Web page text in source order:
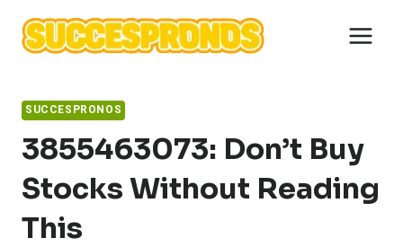
content
SUCCESPRONOS
3855463073: Don’t Buy
Stocks Without Reading
This